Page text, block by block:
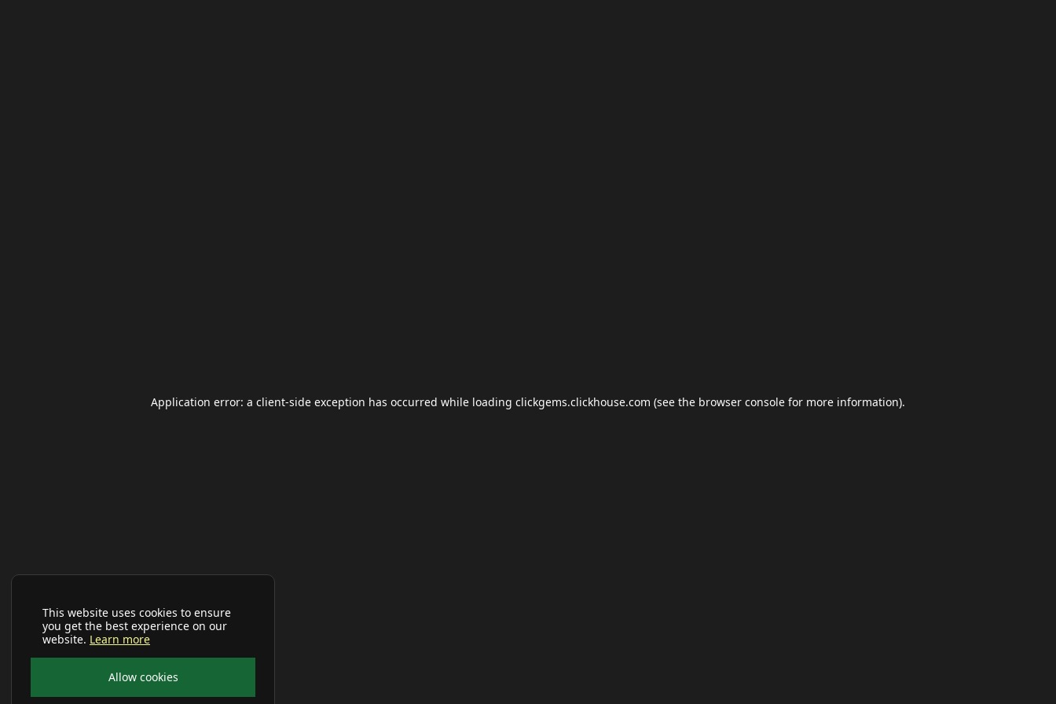
This website uses cookies to ensure
you get the best experience on our
website. Learn more
Allow cookies
Application error: a client-side exception has occurred while loading clickgems.clickhouse.com (see the browser console for more information).